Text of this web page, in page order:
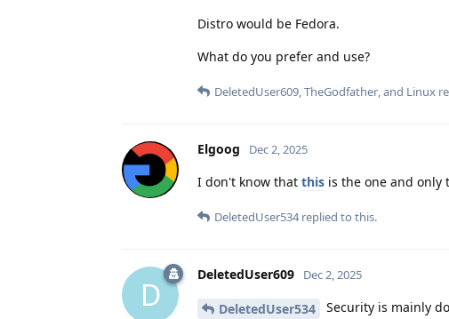
Distro would be Fedora.
What do you prefer and use?
DeletedUser609,TheGodfather, and Linux
Elgoog Dec 2, 2025
I don't know that this is the one and only
DeletedUser534replied to this.
D
DeletedUser609 Dec 2, 2025
DeletedUser534
Security is mainly